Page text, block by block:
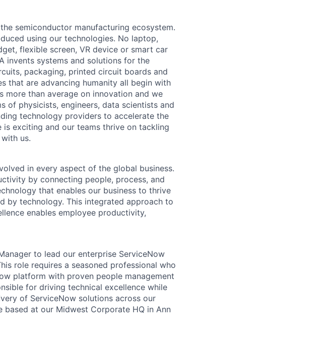
semiconductor manufacturing ecosystem.
using our technologies. No laptop,
flexible screen, VR device or smart car
invents systems and solutions for the
packaging, printed circuit boards and
that are advancing humanity all begin with
more than average on innovation and we
of physicists, engineers, data scientists and
technology providers to accelerate the
exciting and our teams thrive on tackling
us.
in every aspect of the global business.
by connecting people, process, and
that enables our business to thrive
by technology. This integrated approach to
enables employee productivity,
to lead our enterprise ServiceNow
role requires a seasoned professional who
platform with proven people management
for driving technical excellence while
of ServiceNow solutions across our
at our Midwest Corporate HQ in Ann